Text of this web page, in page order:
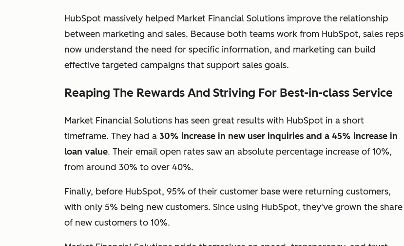
HubSpot massively helped Market Financial Solutions improve the relationship
between marketing and sales. Because both teams work from HubSpot, sales reps
now understand the need for specific information, and marketing can build
effective targeted campaigns that support sales goals.
Reaping The Rewards And Striving For Best-in-class Service
Market Financial Solutions has seen great results with HubSpot in a short
timeframe. They had a 30% increase in new user inquiries and a 45% increase in
loan value. Their email open rates saw an absolute percentage increase of 10%,
from around 30% to over 40%.
Finally, before HubSpot, 95% of their customer base were returning customers,
with only 5% being new customers. Since using HubSpot, they've grown the share
of new customers to 10%.